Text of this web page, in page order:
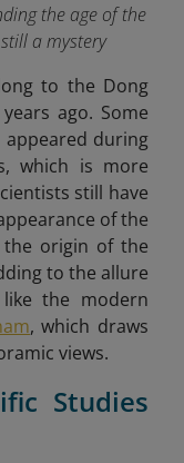
the age of the
a mystery
to the Dong
ago. Some
during
which is more
still have
of the
the origin of the
to the allure
the modern
, which draws
views.
Studies